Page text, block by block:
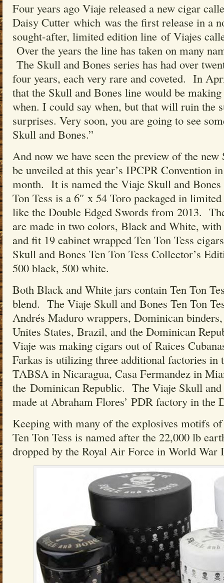
Four years ago Viaje released a new cigar
Daisy Cutter which was the first release in a
sought-after, limited edition line of Viajes
Over the years the line has taken on many
The Skull and Bones series has had over
four years, each very rare and coveted. In
that the Skull and Bones line would be making
when. I could say when, but that will ruin the
surprises. Very soon, you are going to see
Skull and Bones.”
And now we have seen the preview of the
be unveiled at this year’s IPCPR Convention
month. It is named the Viaje Skull and
Ton Tess is a 6″ x 54 Toro packaged in
like the Double Edged Swords from 2013.
are made in two colors, Black and White,
and fit 19 cabinet wrapped Ten Ton Tess
Skull and Bones Ten Ton Tess Collector’s
500 black, 500 white.
Both Black and White jars contain Ten Ton
blend. The Viaje Skull and Bones Ten Ton
Andrés Maduro wrappers, Dominican
Unites States, Brazil, and the Dominican
Viaje was making cigars out of Raices
Farkas is utilizing three additional factories in
TABSA in Nicaragua, Casa Fermandez in
the Dominican Republic. The Viaje Skull and
made at Abraham Flores’ PDR factory in the
Keeping with many of the explosives motifs
Ten Ton Tess is named after the 22,000 lb
dropped by the Royal Air Force in World War